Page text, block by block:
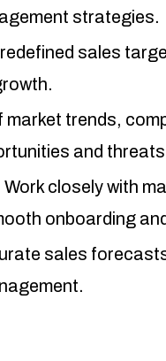
strategies.
sales
market trends,
and
Work closely with
onboarding
sales